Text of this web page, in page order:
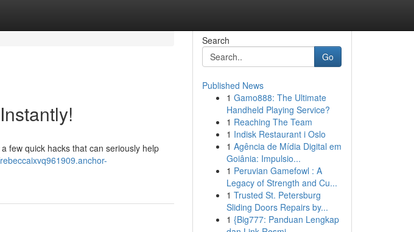
few quick hacks that can seriously help
Search
Go
Published News
1 Gamo888: The Ultimate
Handheld Playing Service?
1 Reaching The Team
1 Indisk Restaurant i Oslo
1 Agência de Mídia Digital em
Goiânia: Impulsio...
1 Peruvian Gamefowl : A
Legacy of Strength and Cu...
1 Trusted St. Petersburg
Sliding Doors Repairs by...
1 {Big777: Panduan Lengkap